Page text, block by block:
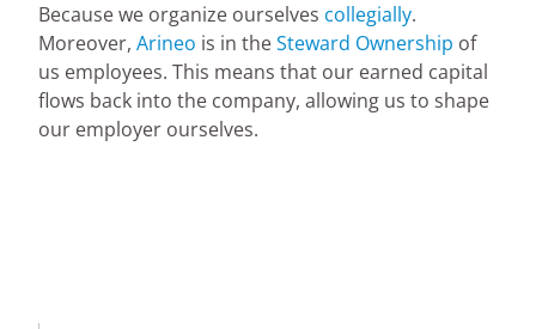
Because we organize ourselves collegially.
Moreover, Arineo is in theSteward Ownership of
us employees. This means that our earned capital
flows back into the company, allowing us to shape
our employer ourselves.